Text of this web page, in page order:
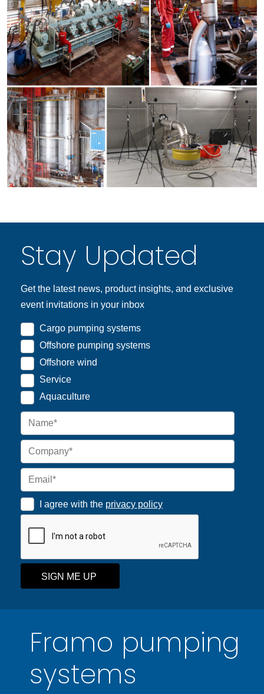
Framo pumping
systems
Stay Updated
Get the latest news, product insights, and exclusive
event invitations in your inbox
Cargo pumping systems
Offshore pumping systems
Offshore wind
Service
Aquaculture
I agree with the privacy policy
SIGN ME UP